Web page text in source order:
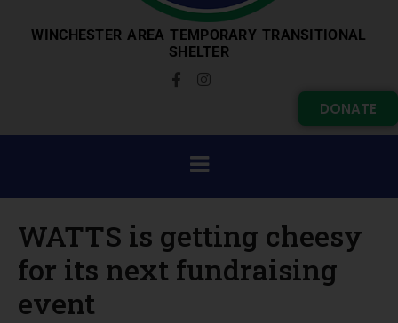
WINCHESTER AREA TEMPORARY TRANSITIONAL
SHELTER
DONATE
WATTS is getting cheesy
for its next fundraising
event